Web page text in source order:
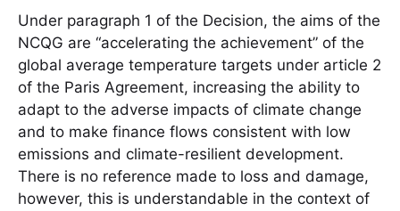
Under paragraph 1 of the Decision, the aims of the
NCQG are “accelerating the achievement” of the
global average temperature targets under article 2
of the Paris Agreement, increasing the ability to
adapt to the adverse impacts of climate change
and to make finance flows consistent with low
emissions and climate-resilient development.
There is no reference made to loss and damage,
however, this is understandable in the context of